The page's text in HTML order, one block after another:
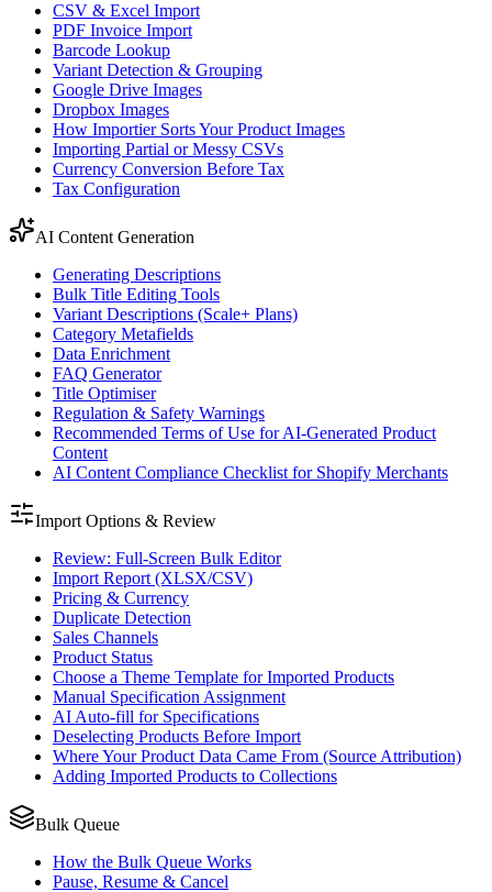
CSV & Excel Import
PDF Invoice Import
Barcode Lookup
Variant Detection & Grouping
Google Drive Images
Dropbox Images
How Importier Sorts Your Product Images
Importing Partial or Messy CSVs
Currency Conversion Before Tax
Tax Configuration
AI Content Generation
Generating Descriptions
Bulk Title Editing Tools
Variant Descriptions (Scale+ Plans)
Category Metafields
Data Enrichment
FAQ Generator
Title Optimiser
Regulation & Safety Warnings
Recommended Terms of Use for AI-Generated Product
Content
AI Content Compliance Checklist for Shopify Merchants
Import Options & Review
Review: Full-Screen Bulk Editor
Import Report (XLSX/CSV)
Pricing & Currency
Duplicate Detection
Sales Channels
Product Status
Choose a Theme Template for Imported Products
Manual Specification Assignment
AI Auto-fill for Specifications
Deselecting Products Before Import
Where Your Product Data Came From (Source Attribution)
Adding Imported Products to Collections
Bulk Queue
How the Bulk Queue Works
Pause, Resume & Cancel